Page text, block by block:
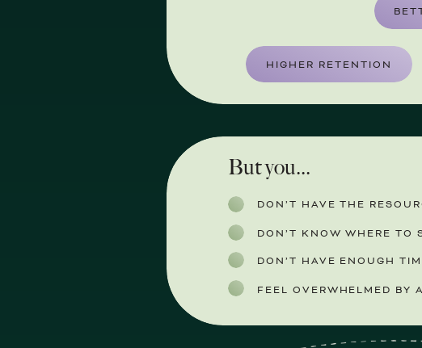
FEEL OVERWHELMED BY
DON’T HAVE ENOUGH
DON’T KNOW WHERE TO
DON’T HAVE THE
But you...
HIGHER RETENTION